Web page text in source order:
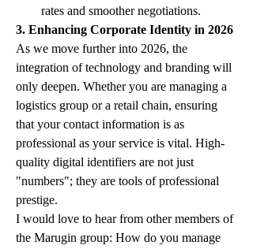
rates and smoother negotiations.
3. Enhancing Corporate Identity in 2026
As we move further into 2026, the
integration of technology and branding will
only deepen. Whether you are managing a
logistics group or a retail chain, ensuring
that your contact information is as
professional as your service is vital. High-
quality digital identifiers are not just
"numbers"; they are tools of professional
prestige.
I would love to hear from other members of
the Marugin group: How do you manage